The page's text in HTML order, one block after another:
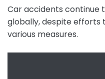
Car accidents continue
globally, despite
various measures.